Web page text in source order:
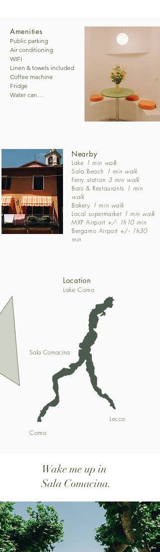
Amenities
Public parking
Air conditioning
WIFI
Linen & towels included
Coffee machine
Fridge
Water can
1 Toilet
1 Towel heater
General:
Beach chairs
Nearby
Lake 1 min walk
Sala Beach 1 min walk
Ferry station 3 min walk
Bars & Restaurants 1 min
walk
Bakery 1 min walk
Local supermarket 1 min walk
MXP Airport +/- 1h10 min
Bergamo Airport +/-1h30
min
Location
Lake Como
Lecco
Sala Comacina
Como
Wake me up in
Sala Comacina.​